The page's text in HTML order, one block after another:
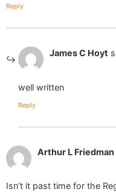
Reply
James C Hoyt
well written
Reply
Arthur L Friedman
Isn’t it past time for the